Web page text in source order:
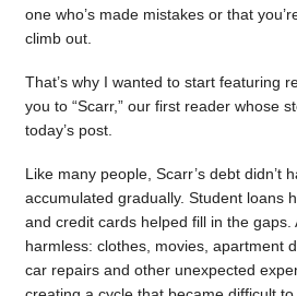
one who’s made mistakes or that
climb out.
That’s why I wanted to start featuring
you to “Scarr,” our first reader whose
today’s post.
Like many people, Scarr’s debt didn’t
accumulated gradually. Student loans
and credit cards helped fill in the gaps.
harmless: clothes, movies, apartment
car repairs and other unexpected